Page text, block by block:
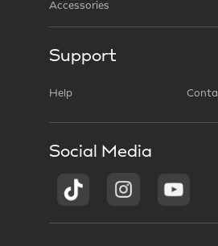
Accessories
Support
Help
Social Media